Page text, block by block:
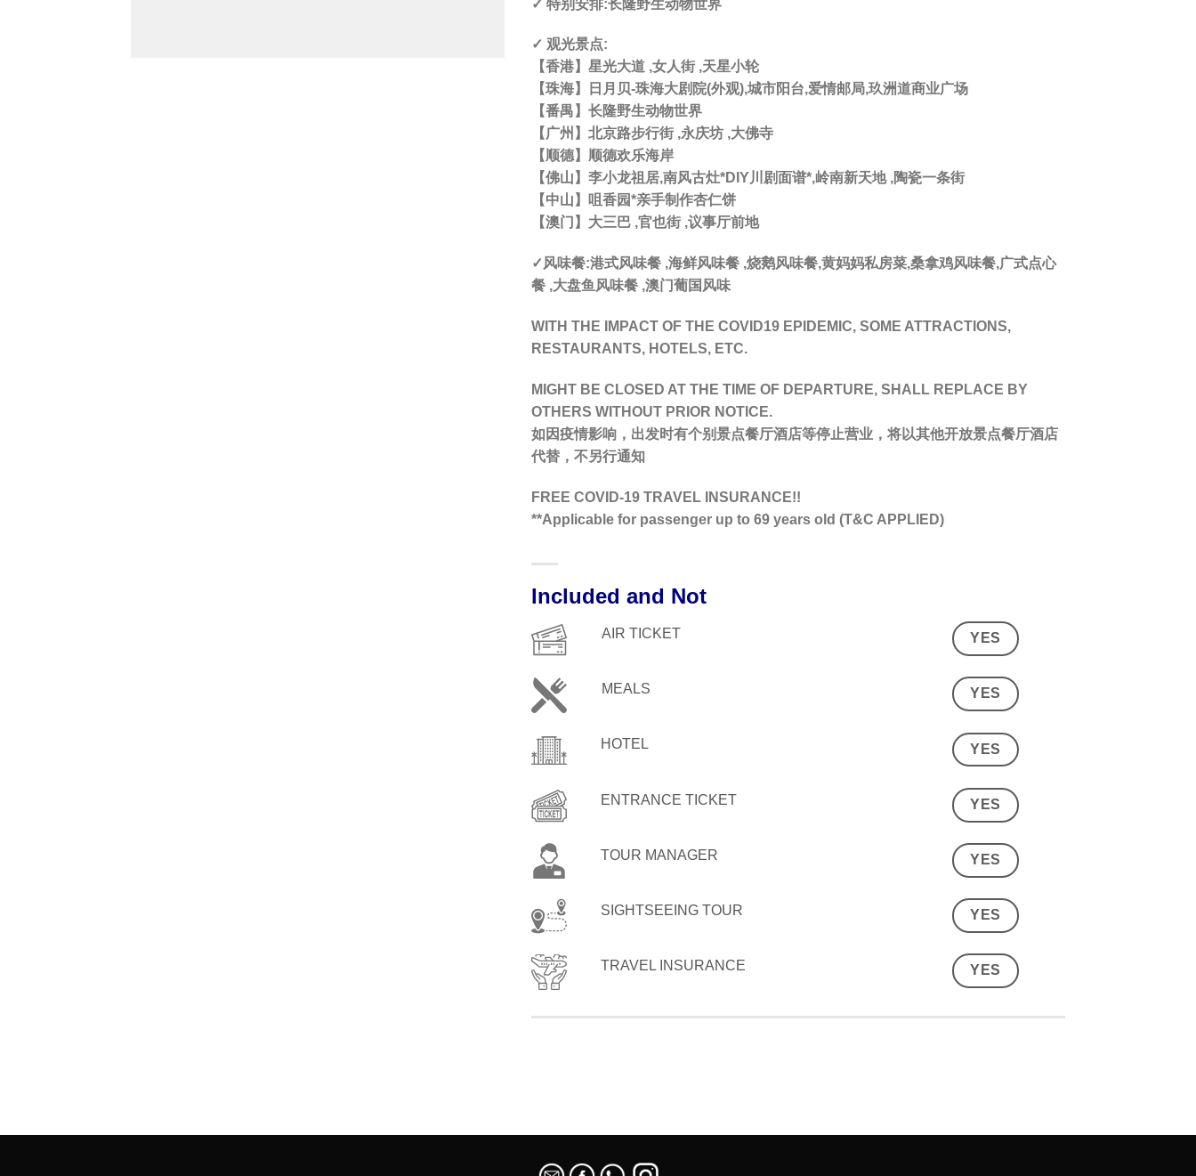
✓ 特别安排:长隆野生动物世界
✓ 观光景点:
【香港】星光大道 ,女人街 ,天星小轮
【珠海】日月贝-珠海大剧院(外观),城市阳台,爱情邮局,玖洲道商业广场
【番禺】长隆野生动物世界
【广州】北京路步行街 ,永庆坊 ,大佛寺
【顺德】顺德欢乐海岸
【佛山】李小龙祖居,南风古灶*DIY川剧面谱*,岭南新天地 ,陶瓷一条街
【中山】咀香园*亲手制作杏仁饼
【澳门】大三巴 ,官也街 ,议事厅前地
✓风味餐:港式风味餐 ,海鲜风味餐 ,烧鹅风味餐,黄妈妈私房菜,桑拿鸡风味餐,广式点心
餐 ,大盘鱼风味餐 ,澳门葡国风味
WITH THE IMPACT OF THE COVID19 EPIDEMIC, SOME ATTRACTIONS,
RESTAURANTS, HOTELS, ETC.
MIGHT BE CLOSED AT THE TIME OF DEPARTURE, SHALL REPLACE BY
OTHERS WITHOUT PRIOR NOTICE.
如因疫情影响，出发时有个别景点餐厅酒店等停止营业，将以其他开放景点餐厅酒店
代替，不另行通知
FREE COVID-19 TRAVEL INSURANCE!!
**Applicable for passenger up to 69 years old (T&C APPLIED)
Included and Not
AIR TICKET YES
MEALS YES
HOTEL YES
ENTRANCE TICKET YES
TOUR MANAGER YES
SIGHTSEEING TOUR YES
TRAVEL INSURANCE YES